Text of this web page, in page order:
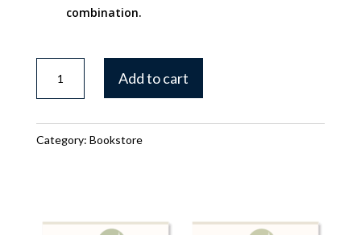
combination.
-
Add to cart
Category: Bookstore